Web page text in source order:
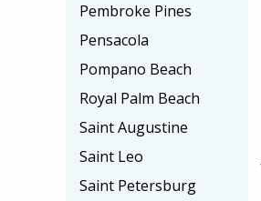
Pembroke Pines
Pensacola
Pompano Beach
Royal Palm Beach
Saint Augustine
Saint Leo
Saint Petersburg